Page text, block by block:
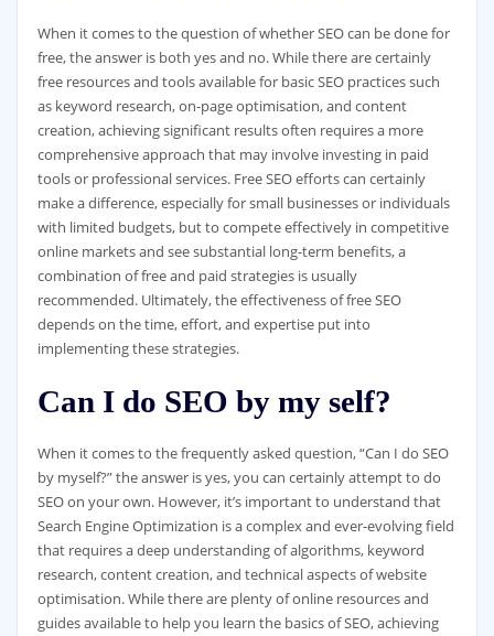
When it comes to the question of whether SEO can be done for
free, the answer is both yes and no. While there are certainly
free resources and tools available for basic SEO practices such
as keyword research, on-page optimisation, and content
creation, achieving significant results often requires a more
comprehensive approach that may involve investing in paid
tools or professional services. Free SEO efforts can certainly
make a difference, especially for small businesses or individuals
with limited budgets, but to compete effectively in competitive
online markets and see substantial long-term benefits, a
combination of free and paid strategies is usually
recommended. Ultimately, the effectiveness of free SEO
depends on the time, effort, and expertise put into
implementing these strategies.
Can I do SEO by my self?
When it comes to the frequently asked question, “Can I do SEO
by myself?” the answer is yes, you can certainly attempt to do
SEO on your own. However, it’s important to understand that
Search Engine Optimization is a complex and ever-evolving field
that requires a deep understanding of algorithms, keyword
research, content creation, and technical aspects of website
optimisation. While there are plenty of online resources and
guides available to help you learn the basics of SEO, achieving